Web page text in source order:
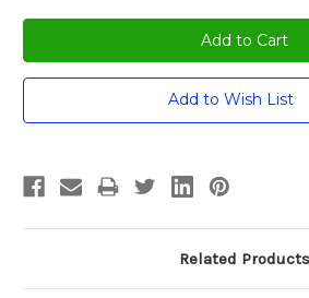
Current
Add to Wish List
Related Products